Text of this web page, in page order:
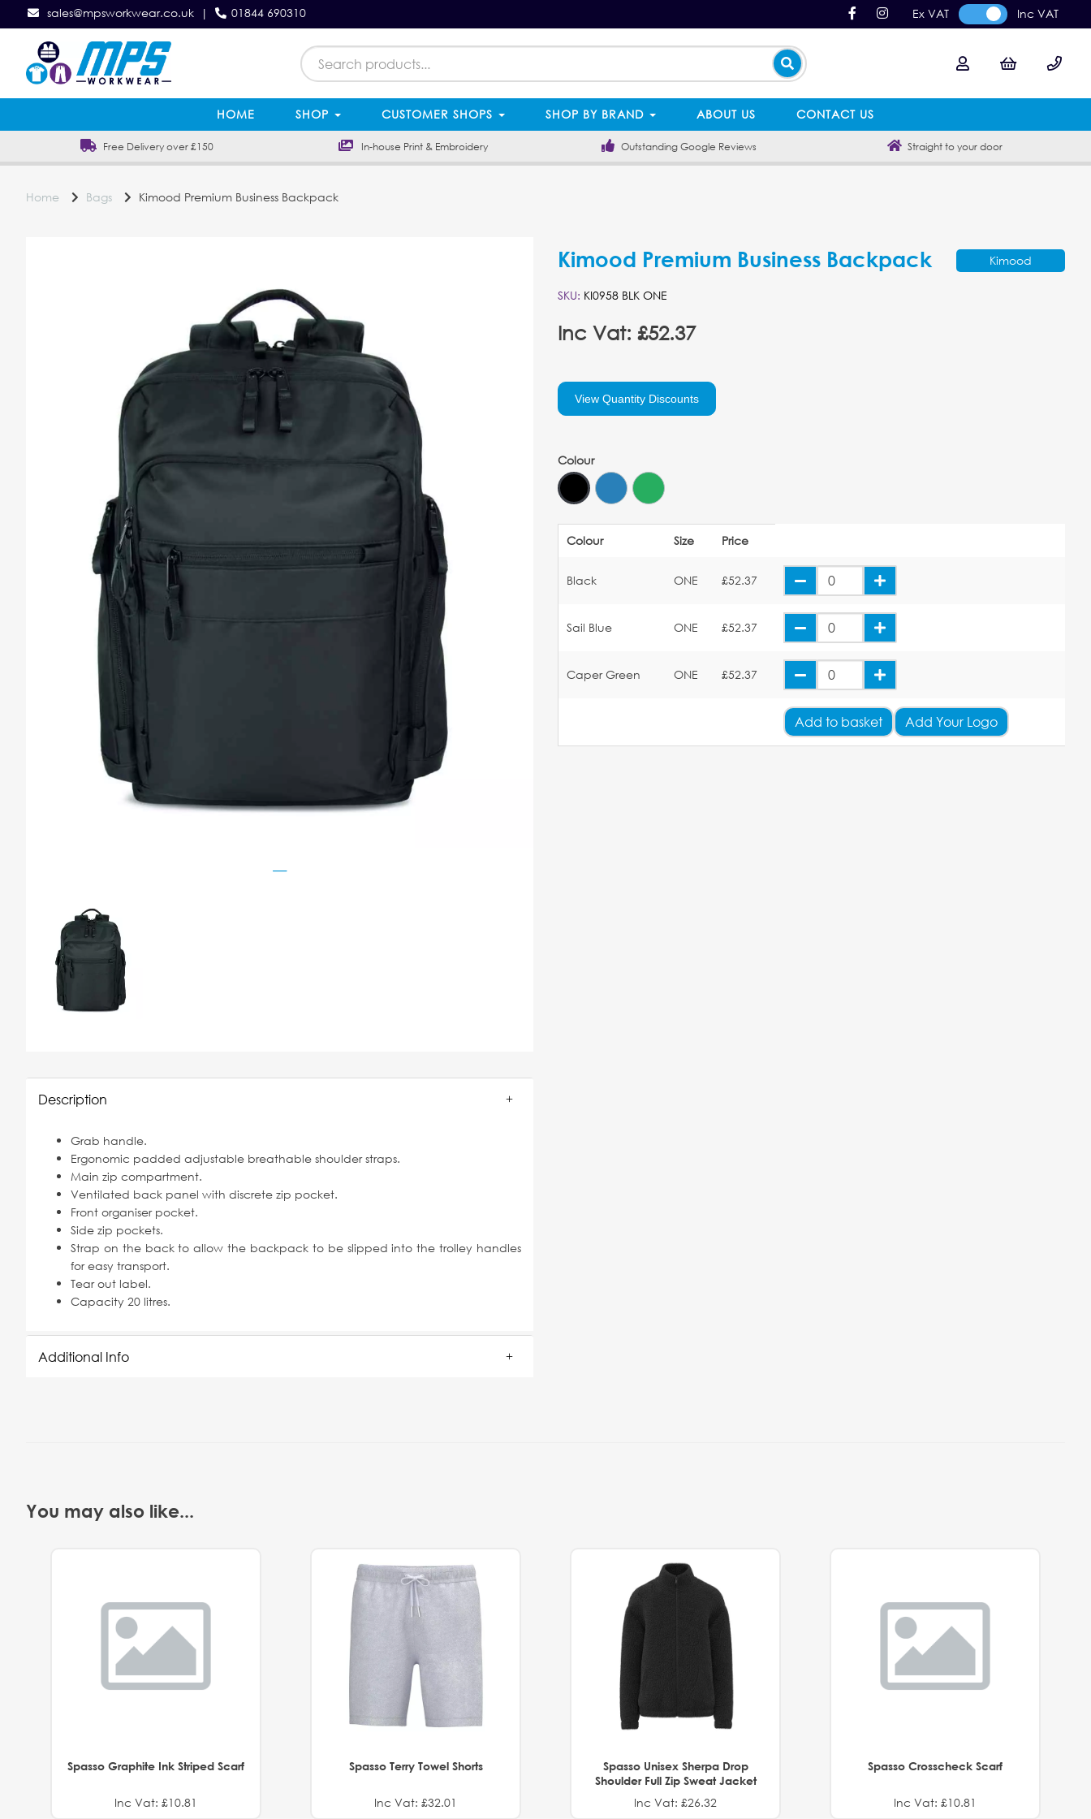
sales@mpsworkwear.co.uk | 01844 690310 Ex VAT Inc VAT
HOME SHOP CUSTOMER SHOPS SHOP BY BRAND ABOUT US CONTACT US
Free Delivery over £150 In-house Print & Embroidery Outstanding Google Reviews Straight to your door
Home Bags Kimood Premium Business Backpack
Description
Grab handle.
Ergonomic padded adjustable breathable shoulder straps.
Main zip compartment.
Ventilated back panel with discrete zip pocket.
Front organiser pocket.
Side zip pockets.
Strap on the back to allow the backpack to be slipped into the trolley handles
for easy transport.
Tear out label.
Capacity 20 litres.
Additional Info
Kimood Premium Business Backpack Kimood
SKU: KI0958 BLK ONE
Inc Vat: £52.37
View Quantity Discounts
Colour
Colour Size Price
Black ONE £52.37
Sail Blue ONE £52.37
Caper Green ONE £52.37
Add to basket Add Your Logo
You may also like...
Spasso Graphite Ink Striped Scarf
Inc Vat: £10.81
Spasso Terry Towel Shorts
Inc Vat: £32.01
Spasso Unisex Sherpa Drop
Shoulder Full Zip Sweat Jacket
Inc Vat: £26.32
Spasso Crosscheck Scarf
Inc Vat: £10.81